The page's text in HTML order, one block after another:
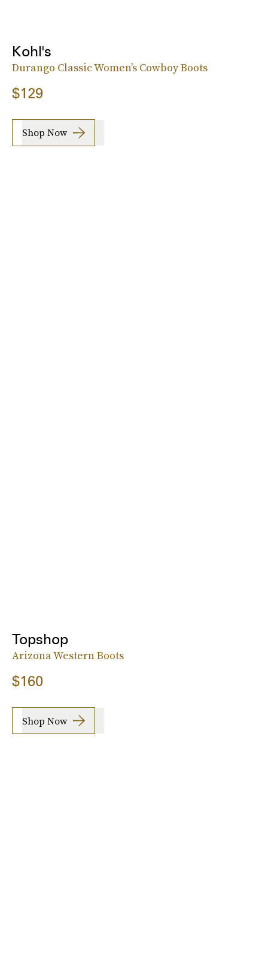
Kohl's
Durango Classic Women’s Cowboy Boots
$129
Shop Now
Topshop
Arizona Western Boots
$160
Shop Now